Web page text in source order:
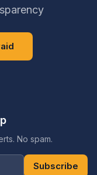
No spam.
Subscribe